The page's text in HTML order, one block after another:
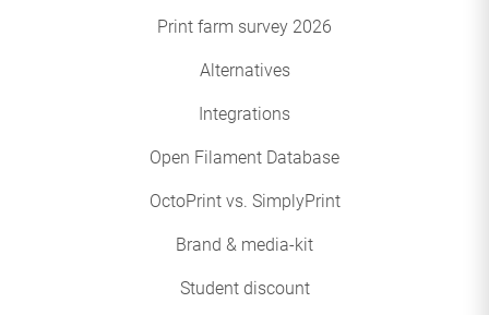
Print farm survey 2026
Alternatives
Integrations
Open Filament Database
OctoPrint vs. SimplyPrint
Brand & media-kit
Student discount